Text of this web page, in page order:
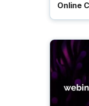
Online